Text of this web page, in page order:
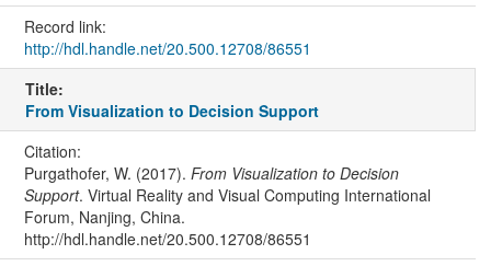
Record link:
http://hdl.handle.net/20.500.12708/86551
Title:
From Visualization to Decision Support
Citation:
Purgathofer, W. (2017). From Visualization to Decision
Support. Virtual Reality and Visual Computing International
Forum, Nanjing, China.
http://hdl.handle.net/20.500.12708/86551